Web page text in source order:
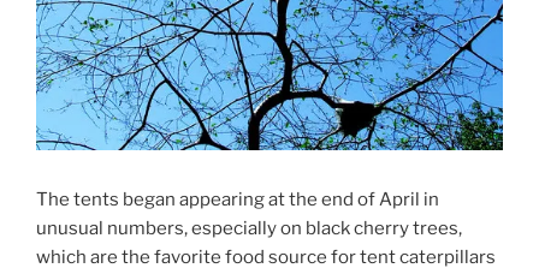
The tents began appearing at the end of April in
unusual numbers, especially on black cherry trees,
which are the favorite food source for tent caterpillars